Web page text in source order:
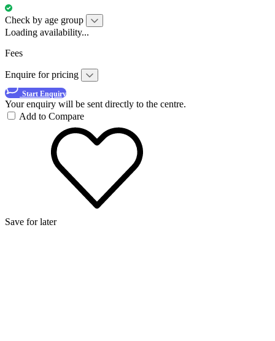
Check by age group
Loading availability...
Fees
Enquire for pricing
Start Enquiry
Your enquiry will be sent directly to the centre.
Add to Compare
Save for later